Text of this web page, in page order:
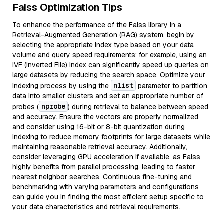
Faiss Optimization Tips
To enhance the performance of the Faiss library in a
Retrieval-Augmented Generation (RAG) system, begin by
selecting the appropriate index type based on your data
volume and query speed requirements; for example, using an
IVF (Inverted File) index can significantly speed up queries on
large datasets by reducing the search space. Optimize your
indexing process by using the nlist parameter to partition
data into smaller clusters and set an appropriate number of
probes ( nprobe ) during retrieval to balance between speed
and accuracy. Ensure the vectors are properly normalized
and consider using 16-bit or 8-bit quantization during
indexing to reduce memory footprints for large datasets while
maintaining reasonable retrieval accuracy. Additionally,
consider leveraging GPU acceleration if available, as Faiss
highly benefits from parallel processing, leading to faster
nearest neighbor searches. Continuous fine-tuning and
benchmarking with varying parameters and configurations
can guide you in finding the most efficient setup specific to
your data characteristics and retrieval requirements.